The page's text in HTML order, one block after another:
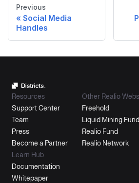
Previous
Social Media
Handles
Resources
Support Center
Team
Press
Become a Partner
Other Realio
Freehold
Liquid Mining Fund
Realio Fund
Realio Network
Learn Hub
Documentation
Whitepaper